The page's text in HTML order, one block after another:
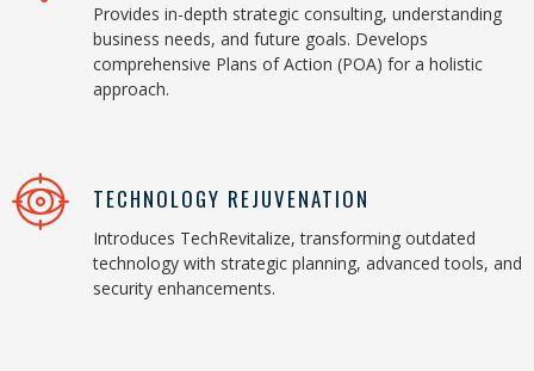
Provides in-depth strategic consulting, understanding
business needs, and future goals. Develops
comprehensive Plans of Action (POA) for a holistic
approach.
TECHNOLOGY REJUVENATION
Introduces TechRevitalize, transforming outdated
technology with strategic planning, advanced tools, and
security enhancements.